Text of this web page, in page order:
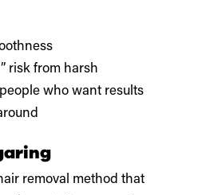
risk from harsh
who want results
removal method that